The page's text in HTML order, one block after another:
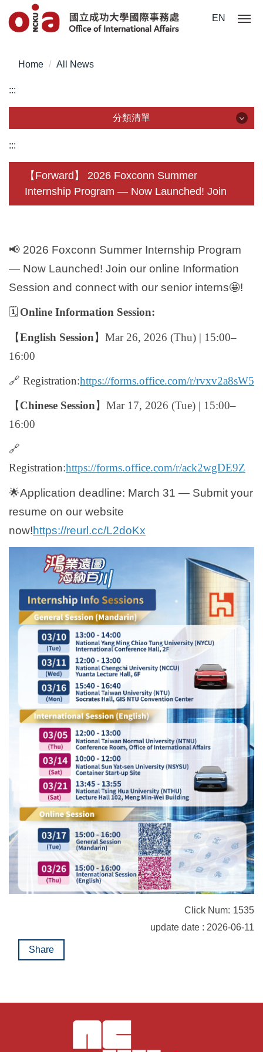
Jump
to
content
EN
Home All News
:::
分類清單
About Us
Incoming Application
Life @ NCKU
Global Engagement
:::
【Forward】 2026 Foxconn Summer
Internship Program — Now Launched! Join
📢 2026 Foxconn Summer Internship Program
— Now Launched! Join our online Information
Session and connect with our senior interns🤩!
🗓️ Online Information Session:
【English Session】 Mar 26, 2026 (Thu) | 15:00–
16:00
🔗 Registration:https://forms.office.com/r/rvxv2a8sW5
【Chinese Session】 Mar 17, 2026 (Tue) | 15:00–
16:00
🔗
Registration:https://forms.office.com/r/ack2wgDE9Z
🌟Application deadline: March 31 — Submit your
resume on our website
now!https://reurl.cc/L2doKx
Click Num: 1535
update date : 2026-06-11
Share